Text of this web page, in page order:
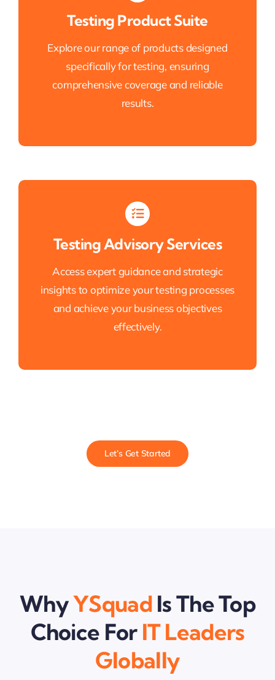
Testing Product Suite
Explore our range of products designed
specifically for testing, ensuring
comprehensive coverage and reliable
results.
Testing Advisory Services
Access expert guidance and strategic
insights to optimize your testing processes
and achieve your business objectives
effectively.
Let’s Get Started
WhyYSquad Is The Top
Choice For IT Leaders
Globally